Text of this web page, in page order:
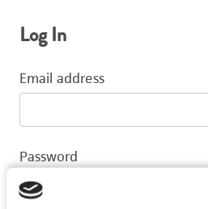
Log In
Email address
Password